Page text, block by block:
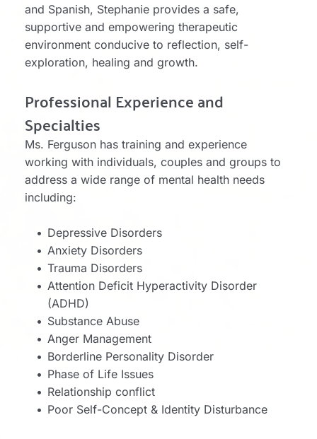
and Spanish, Stephanie provides a safe,
supportive and empowering therapeutic
environment conducive to reflection, self-
exploration, healing and growth.
Professional Experience and
Specialties
Ms. Ferguson has training and experience
working with individuals, couples and groups to
address a wide range of mental health needs
including:
Depressive Disorders
Anxiety Disorders
Trauma Disorders
Attention Deficit Hyperactivity Disorder
(ADHD)
Substance Abuse
Anger Management
Borderline Personality Disorder
Phase of Life Issues
Relationship conflict
Poor Self-Concept & Identity Disturbance